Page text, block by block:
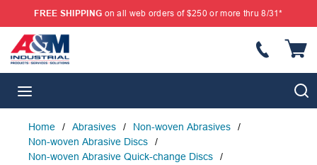
SKIP TO MAIN CONTENT
FREE SHIPPING on all web orders of $250 or more thru 8/31*
Home / Abrasives / Non-woven Abrasives
/
Non-woven Abrasive Discs
/
Non-woven Abrasive Quick-change Discs
/